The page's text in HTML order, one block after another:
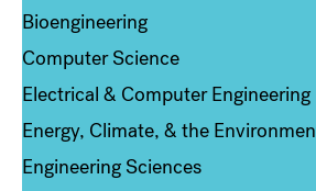
Bioengineering
Computer Science
Electrical & Computer Engineering
Energy, Climate, & the
Engineering Sciences